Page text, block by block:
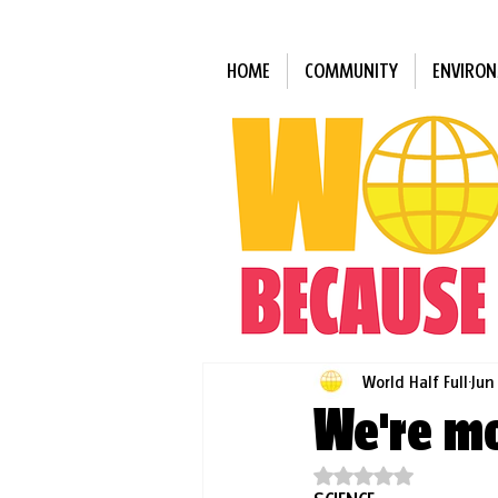
HOME COMMUNITY
We're
World Half Full
Rated NaN out of 5